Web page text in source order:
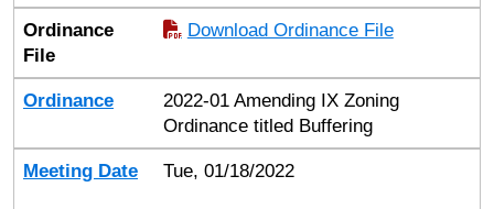
Ordinance
File
Download Ordinance File
Ordinance
2022-01 Amending IX Zoning
Ordinance titled Buffering
Meeting Date Tue, 01/18/2022